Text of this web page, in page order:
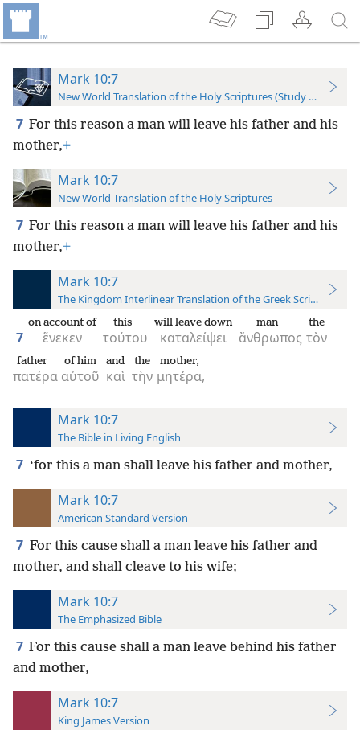
Mark 10:7
New World Translation of the Holy Scriptures (Study Edition)
7 For this reason a man will leave his father and his
mother,+
Mark 10:7
New World Translation of the Holy Scriptures
7 For this reason a man will leave his father and his
mother,+
Mark 10:7
The Kingdom Interlinear Translation of the Greek Scriptures
7 ἕνεκεν
on account of
τούτου
this
καταλείψει
will leave down
ἄνθρωπος
man
τὸν
the
πατέρα
father
αὐτοῦ
of him
καὶ
and
τὴν
the
μητέρα,
mother,
Mark 10:7
The Bible in Living English
7 ‘for this a man shall leave his father and mother,
Mark 10:7
American Standard Version
7 For this cause shall a man leave his father and
mother, and shall cleave to his wife;
Mark 10:7
The Emphasized Bible
7 For this cause shall a man leave behind his father
and mother,
Mark 10:7
King James Version